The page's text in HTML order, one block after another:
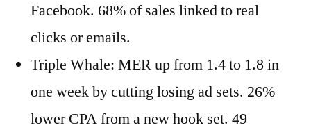
Facebook. 68% of sales linked to real
clicks or emails.
Triple Whale: MER up from 1.4 to 1.8 in
one week by cutting losing ad sets. 26%
lower CPA from a new hook set. 49